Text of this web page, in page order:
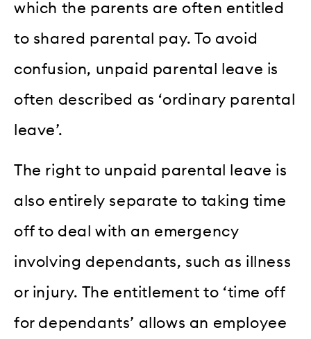
which the parents are often entitled
to shared parental pay. To avoid
confusion, unpaid parental leave is
often described as ‘ordinary parental
leave’.
The right to unpaid parental leave is
also entirely separate to taking time
off to deal with an emergency
involving dependants, such as illness
or injury. The entitlement to ‘time off
for dependants’ allows an employee